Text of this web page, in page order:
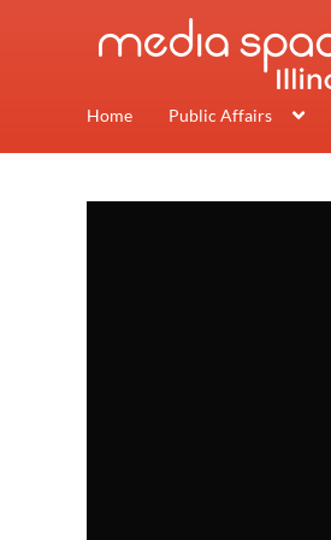
Home Public Affairs